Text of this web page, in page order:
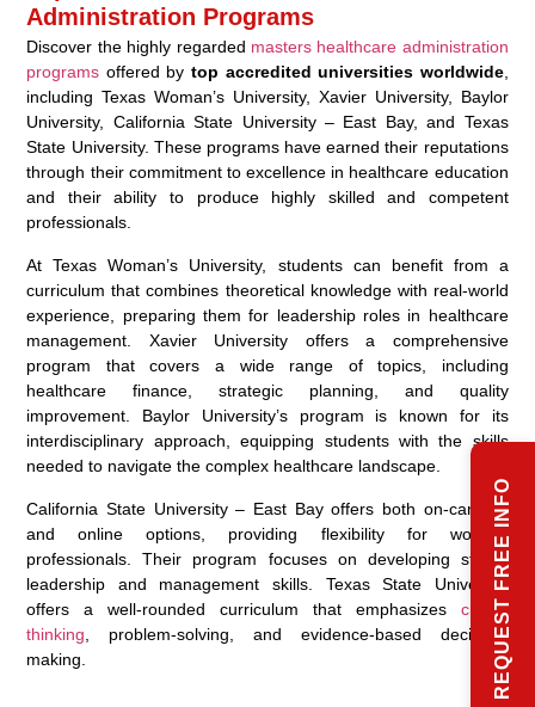
Administration Programs
Discover the highly regarded masters healthcare administration
programs offered by top accredited universities worldwide,
including Texas Woman’s University, Xavier University, Baylor
University, California State University – East Bay, and Texas
State University. These programs have earned their reputations
through their commitment to excellence in healthcare education
and their ability to produce highly skilled and competent
professionals.
At Texas Woman’s University, students can benefit from a
curriculum that combines theoretical knowledge with real-world
experience, preparing them for leadership roles in healthcare
management. Xavier University offers a comprehensive
program that covers a wide range of topics, including
healthcare finance, strategic planning, and quality
improvement. Baylor University’s program is known for its
interdisciplinary approach, equipping students with the skills
needed to navigate the complex healthcare landscape.
California State University – East Bay offers both on-campus
and online options, providing flexibility for working
professionals. Their program focuses on developing strong
leadership and management skills. Texas State University
offers a well-rounded curriculum that emphasizes critical
thinking , problem-solving, and evidence-based decision-
making.
REQUEST FREE INFO